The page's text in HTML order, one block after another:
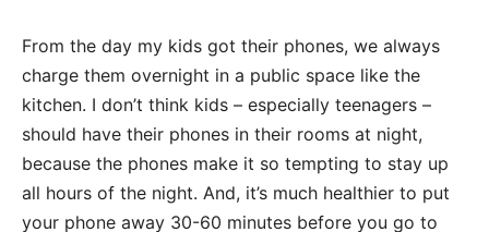
From the day my kids got their phones, we always
charge them overnight in a public space like the
kitchen. I don’t think kids – especially teenagers –
should have their phones in their rooms at night,
because the phones make it so tempting to stay up
all hours of the night. And, it’s much healthier to put
your phone away 30-60 minutes before you go to